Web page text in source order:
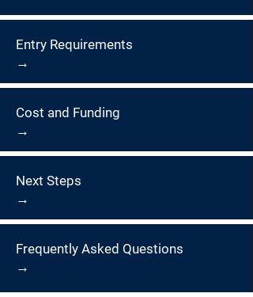
Entry Requirements
→
Cost and Funding
→
Next Steps
→
Frequently Asked Questions
→